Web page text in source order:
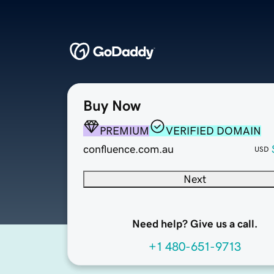
Buy Now
PREMIUM
VERIFIED DOMAIN
confluence.com.au
USD
Next
Need help? Give us a call.
+1 480-651-9713